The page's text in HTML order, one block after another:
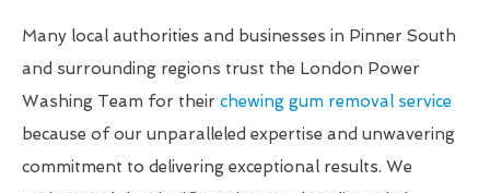
Many local authorities and businesses in Pinner South
and surrounding regions trust the London Power
Washing Team for their chewing gum removal service
because of our unparalleled expertise and unwavering
commitment to delivering exceptional results. We